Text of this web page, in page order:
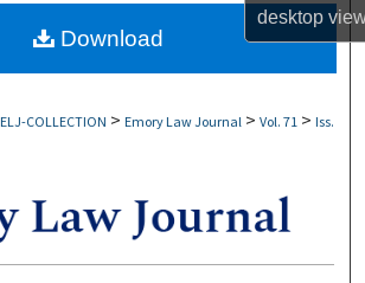
desktop
My Account
ELJ-COLLECTION > Emory Law Journal > Vol. 71 > Iss.
Download